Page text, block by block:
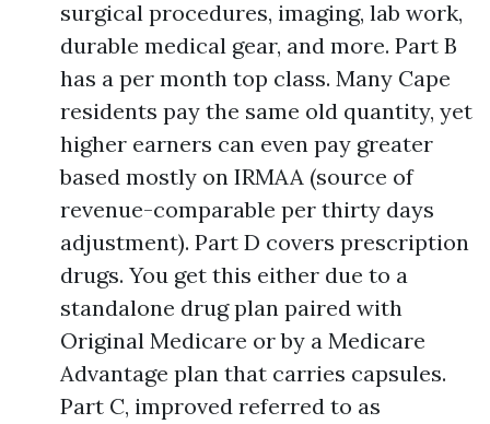
surgical procedures, imaging, lab work,
durable medical gear, and more. Part B
has a per month top class. Many Cape
residents pay the same old quantity, yet
higher earners can even pay greater
based mostly on IRMAA (source of
revenue-comparable per thirty days
adjustment). Part D covers prescription
drugs. You get this either due to a
standalone drug plan paired with
Original Medicare or by a Medicare
Advantage plan that carries capsules.
Part C, improved referred to as